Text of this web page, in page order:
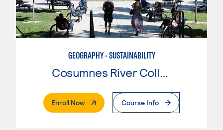
GEOGRAPHY - SUSTAINABILITY
Enroll Now. External PageCourse Info